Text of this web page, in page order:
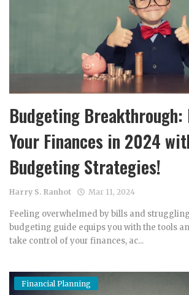
Budgeting
Your Finances in 2024
Budgeting Strategies!
Harry S. Ranhot Mar 11, 2024
Feeling overwhelmed by bills and struggling
budgeting guide equips you with the tools
take control of your finances, ac...
Financial Planning